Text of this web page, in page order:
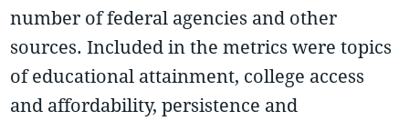
number of federal agencies and other
sources. Included in the metrics were topics
of educational attainment, college access
and affordability, persistence and